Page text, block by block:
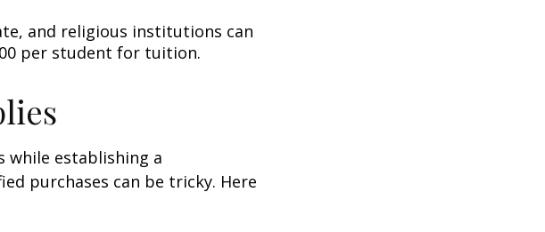
and religious institutions can
per student for tuition.
while establishing a
purchases can be tricky. Here